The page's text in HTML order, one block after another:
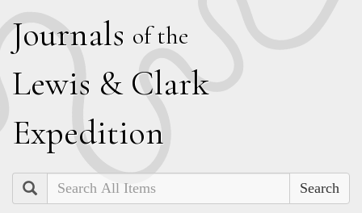
Journals of the
Lewis & Clark
Expedition
Search